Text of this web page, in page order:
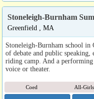
Stoneleigh-Burnham
Greenfield , MA
Stoneleigh-Burnham school
of debate and public speaking,
riding camp. And a performing
voice or theater.
Coed All-Girls